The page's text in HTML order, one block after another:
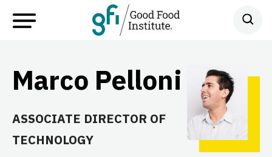
Marco Pelloni
ASSOCIATE DIRECTOR OF
TECHNOLOGY